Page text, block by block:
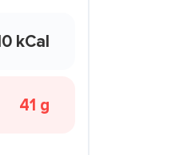
kCal
41 g